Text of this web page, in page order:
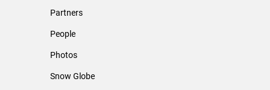
Partners
People
Photos
Snow Globe